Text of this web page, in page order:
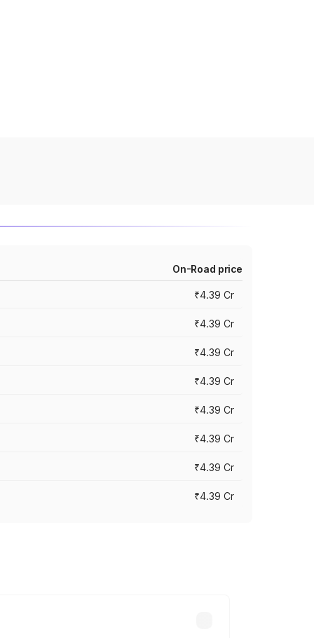
On-Road price
₹4.39 Cr
₹4.39 Cr
₹4.39 Cr
₹4.39 Cr
₹4.39 Cr
₹4.39 Cr
₹4.39 Cr
₹4.39 Cr